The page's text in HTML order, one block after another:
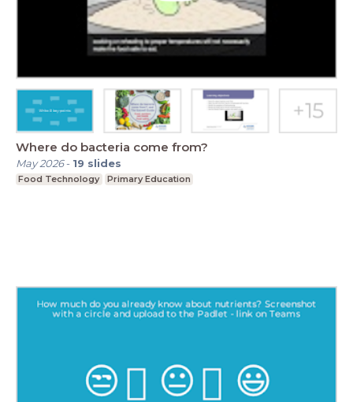
Where do bacteria come from?
May 2026- 19 slides
Food Technology Primary Education